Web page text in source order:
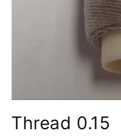
in
Thread 0.15